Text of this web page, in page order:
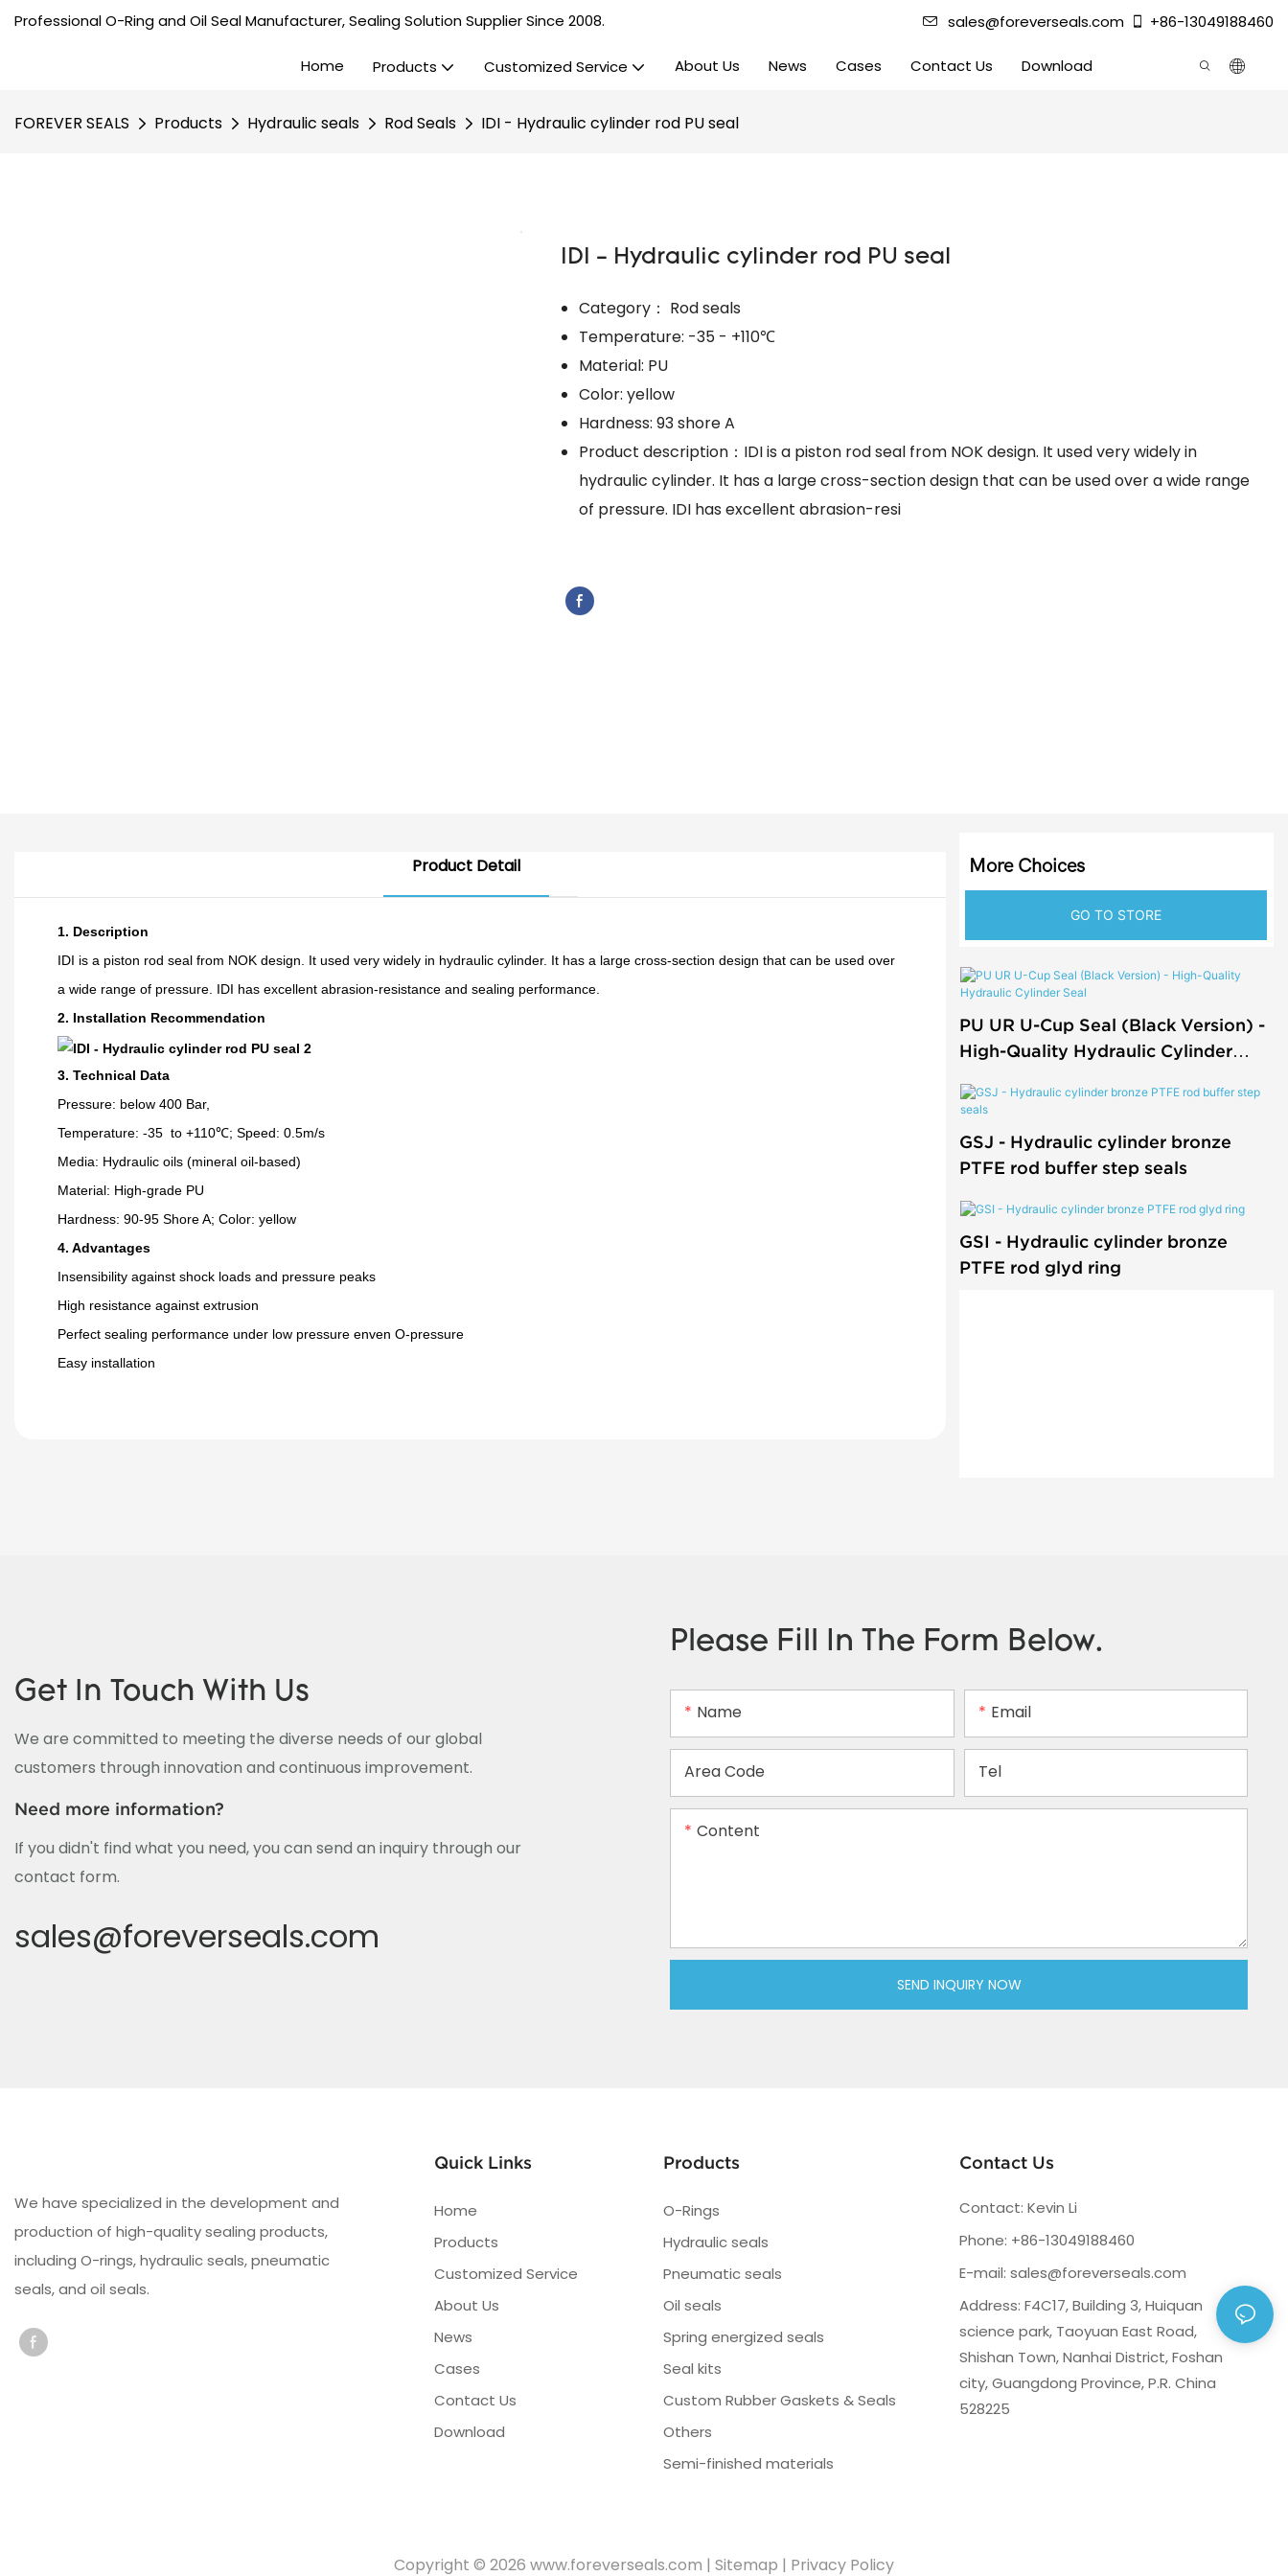
Professional O-Ring and Oil Seal Manufacturer, Sealing Solution Supplier Since 2008. sales@foreverseals.com +86-13049188460
Home Products Customized Service About Us News Cases Contact Us Download
FOREVER SEALS Products Hydraulic seals Rod Seals IDI - Hydraulic cylinder rod PU seal
IDI - Hydraulic cylinder rod PU seal
Category： Rod seals
Temperature: -35 - +110℃
Material: PU
Color: yellow
Hardness: 93 shore A
Product description：IDI is a piston rod seal from NOK design. It used very widely in
hydraulic cylinder. It has a large cross-section design that can be used over a wide range
of pressure. IDI has excellent abrasion-resi
More Choices
GO TO STORE
PU UR U-Cup Seal (Black Version) -
High-Quality Hydraulic Cylinder
GSJ - Hydraulic cylinder bronze
PTFE rod buffer step seals
GSI - Hydraulic cylinder bronze
PTFE rod glyd ring
Product Detail
1. Description
IDI is a piston rod seal from NOK design. It used very widely in hydraulic cylinder. It has a large cross-section design that can be used over
a wide range of pressure. IDI has excellent abrasion-resistance and sealing performance.
2. Installation Recommendation
3. Technical Data
Pressure: below 400 Bar,
Temperature: -35 to +110℃; Speed: 0.5m/s
Media: Hydraulic oils (mineral oil-based)
Material: High-grade PU
Hardness: 90-95 Shore A; Color: yellow
4. Advantages
Insensibility against shock loads and pressure peaks
High resistance against extrusion
Perfect sealing performance under low pressure enven O-pressure
Easy installation
Get In Touch With Us
We are committed to meeting the diverse needs of our global
customers through innovation and continuous improvement.
Need more information?
If you didn't find what you need, you can send an inquiry through our
contact form.
sales@foreverseals.com
Please Fill In The Form Below.
Name Email
Area Code Tel
Content
SEND INQUIRY NOW
We have specialized in the development and
production of high-quality sealing products,
including O-rings, hydraulic seals, pneumatic
seals, and oil seals.
Quick Links
Home
Products
Customized Service
About Us
News
Cases
Contact Us
Download
Products
O-Rings
Hydraulic seals
Pneumatic seals
Oil seals
Spring energized seals
Seal kits
Custom Rubber Gaskets & Seals
Others
Semi-finished materials
Contact Us
Contact: Kevin Li
Phone: +86-13049188460
E-mail: sales@foreverseals.com
Address: F4C17, Building 3, Huiquan
science park, Taoyuan East Road,
Shishan Town, Nanhai District, Foshan
city, Guangdong Province, P.R. China
528225
Copyright © 2026 www.foreverseals.com | Sitemap | Privacy Policy